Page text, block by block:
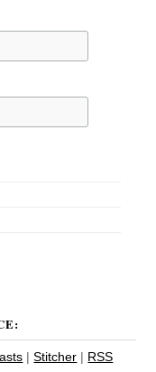
|Stitcher | RSS